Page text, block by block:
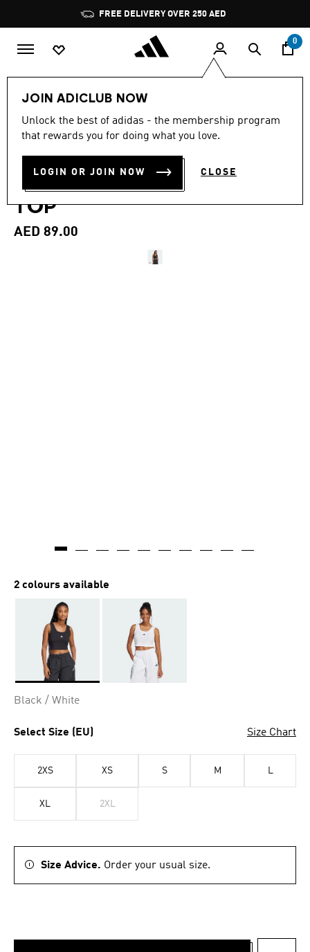
Pause
promotion
rotation
FREE DELIVERY OVER 250 AED
0
JOIN ADICLUB NOW
Unlock the best of adidas - the membership program
that rewards you for doing what you love.
LOGIN OR JOIN NOW CLOSE
4.7
out
stars,
rating
value.
Read
106
Reviews.
4.7 (106)
ESSENTIALS SMALL LOGO
COTTON LIFESTYLE TANK
TOP
AED 89.00
2 colours available
Black / White
Select Size (EU) Size Chart
2XS XS S M L
XL 2XL
Size Advice. Order your usual size.